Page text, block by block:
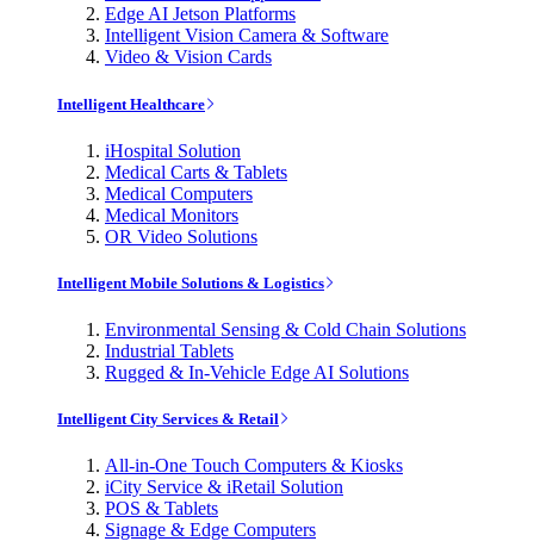
Edge AI Jetson Platforms
Intelligent Vision Camera & Software
Video & Vision Cards
Intelligent Healthcare
iHospital Solution
Medical Carts & Tablets
Medical Computers
Medical Monitors
OR Video Solutions
Intelligent Mobile Solutions & Logistics
Environmental Sensing & Cold Chain Solutions
Industrial Tablets
Rugged & In-Vehicle Edge AI Solutions
Intelligent City Services & Retail
All-in-One Touch Computers & Kiosks
iCity Service & iRetail Solution
POS & Tablets
Signage & Edge Computers